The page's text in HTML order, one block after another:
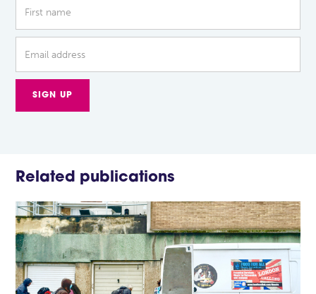
Related publications